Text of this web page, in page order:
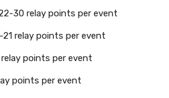
30 relay points per event
relay points per event
points per event
points per event